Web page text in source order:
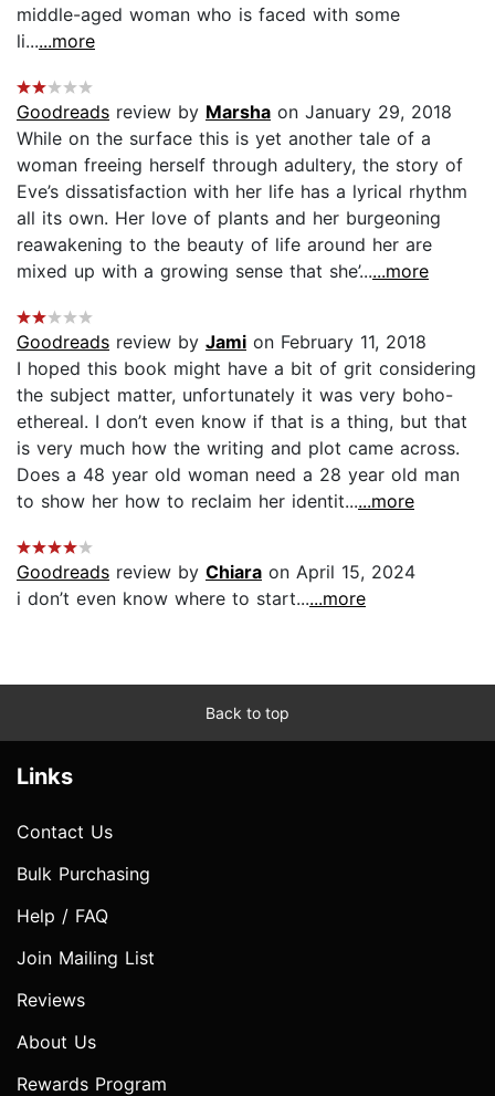
middle-aged woman who is faced with some
li......more
Goodreads review by Marsha on January 29, 2018
While on the surface this is yet another tale of a
woman freeing herself through adultery, the story of
Eve’s dissatisfaction with her life has a lyrical rhythm
all its own. Her love of plants and her burgeoning
reawakening to the beauty of life around her are
mixed up with a growing sense that she’......more
Goodreads review by Jami on February 11, 2018
I hoped this book might have a bit of grit considering
the subject matter, unfortunately it was very boho-
ethereal. I don’t even know if that is a thing, but that
is very much how the writing and plot came across.
Does a 48 year old woman need a 28 year old man
to show her how to reclaim her identit......more
Goodreads review by Chiara on April 15, 2024
i don’t even know where to start......more
Back to top
Links
Contact Us
Bulk Purchasing
Help / FAQ
Join Mailing List
Reviews
About Us
Rewards Program